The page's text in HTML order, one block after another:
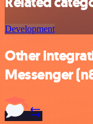
Development
Other
Messenger